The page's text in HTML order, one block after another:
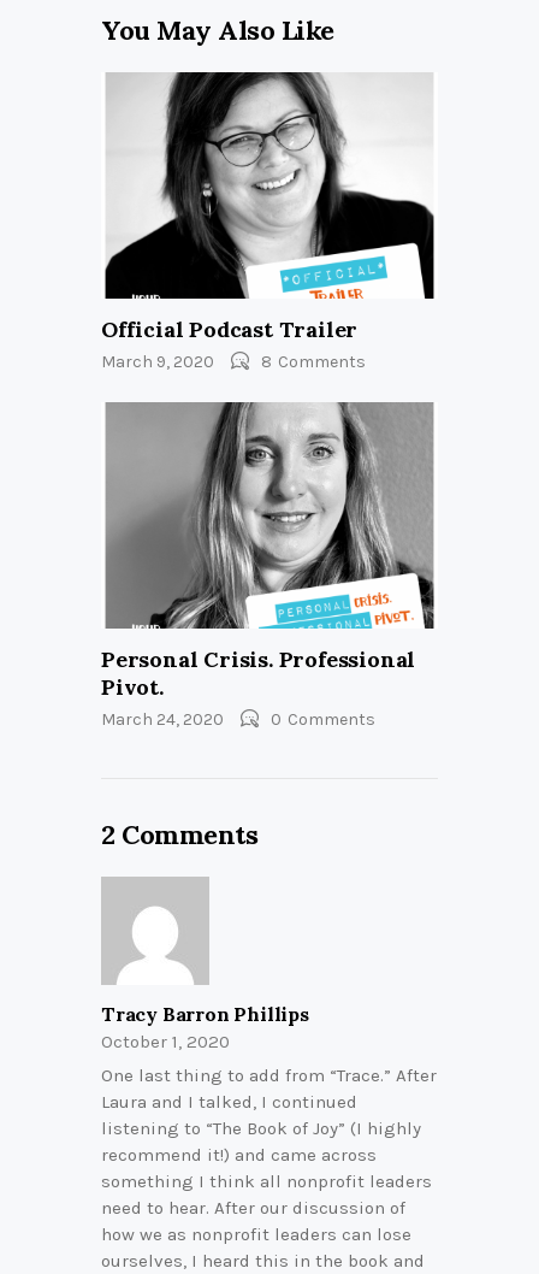
You May Also Like
Official Podcast Trailer
March 9, 2020 8 Comments
Personal Crisis. Professional
Pivot.
March 24, 2020 0 Comments
2 Comments
Tracy Barron Phillips
October 1, 2020
One last thing to add from “Trace.” After
Laura and I talked, I continued
listening to “The Book of Joy” (I highly
recommend it!) and came across
something I think all nonprofit leaders
need to hear. After our discussion of
how we as nonprofit leaders can lose
ourselves, I heard this in the book and